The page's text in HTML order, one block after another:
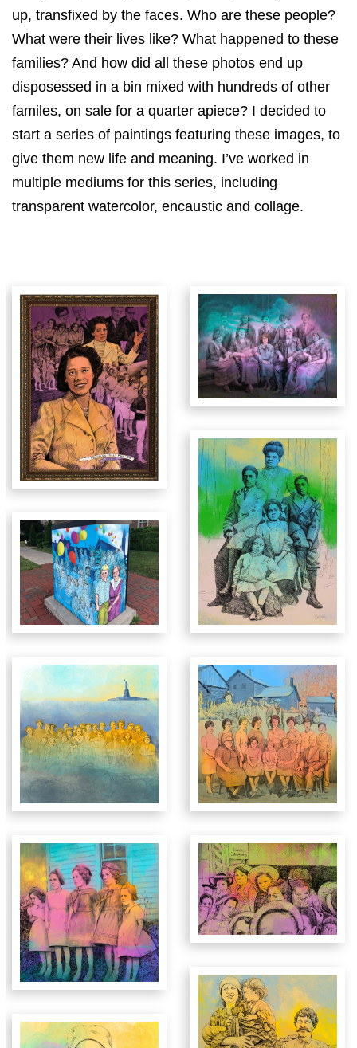
up, transfixed by the faces. Who are these people?
What were their lives like? What happened to these
families? And how did all these photos end up
disposessed in a bin mixed with hundreds of other
familes, on sale for a quarter apiece? I decided to
start a series of paintings featuring these images, to
give them new life and meaning. I’ve worked in
multiple mediums for this series, including
transparent watercolor, encaustic and collage.